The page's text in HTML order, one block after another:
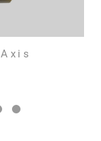
Axis